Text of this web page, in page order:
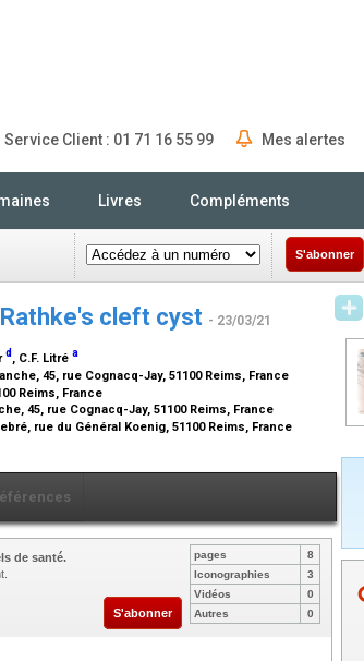
Service Client : 01 71 16 55 99 Mes alertes
Livres Compléments
S'abonner
cleft cyst - 23/03/21
d , C.F. Litré a
45, rue Cognacq-Jay, 51100 Reims, France
Reims, France
45, rue Cognacq-Jay, 51100 Reims, France
rue du Général Koenig, 51100 Reims, France
de santé.
S'abonner
pages
8
Iconographies
3
Vidéos
0
Autres
0